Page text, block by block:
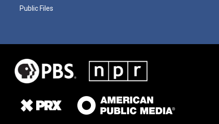
Public Files